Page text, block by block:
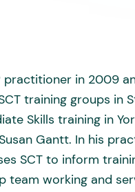
practitioner in 2009
training groups in
Skills training in
Gantt. In his
SCT to inform
team working and